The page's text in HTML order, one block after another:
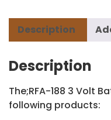
Description
Description
The;RFA-188 3 Volt
following products: